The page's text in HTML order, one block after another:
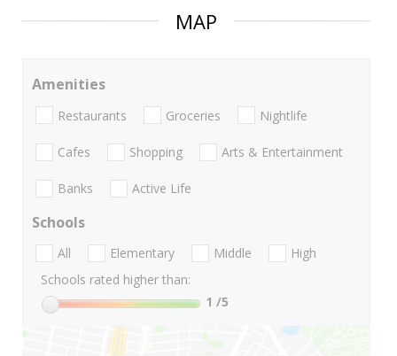
MAP
Amenities
Restaurants Groceries Nightlife
Cafes Shopping Arts & Entertainment
Banks Active Life
Schools
All Elementary Middle
High
Schools rated higher than:
1 /5